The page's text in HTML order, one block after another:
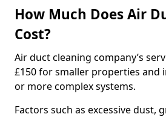
How Much Does Air
Cost?
Air duct cleaning company’s
£150 for smaller properties and
or more complex systems.
Factors such as excessive dust,